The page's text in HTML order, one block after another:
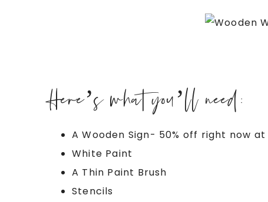
Here’s what you’ll need:
A Wooden Sign- 50% off right now at
White Paint
A Thin Paint Brush
Stencils